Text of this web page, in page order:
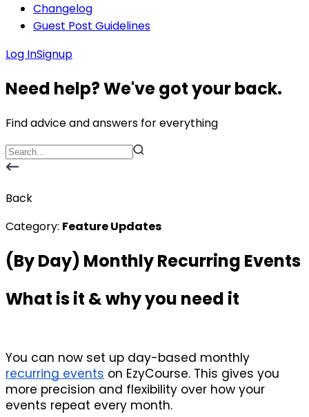
Changelog
Guest Post Guidelines
Log InSignup
Need help? We've got your back.
Find advice and answers for everything
Back
Category: Feature Updates
(By Day) Monthly Recurring Events
What is it & why you need it
recurring events on EzyCourse. This gives you
more precision and flexibility over how your
events repeat every month.